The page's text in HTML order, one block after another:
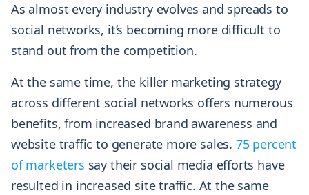
As almost every industry evolves and spreads to
social networks, it’s becoming more difficult to
stand out from the competition.
At the same time, the killer marketing strategy
across different social networks offers numerous
benefits, from increased brand awareness and
website traffic to generate more sales. 75 percent
of marketers say their social media efforts have
resulted in increased site traffic. At the same